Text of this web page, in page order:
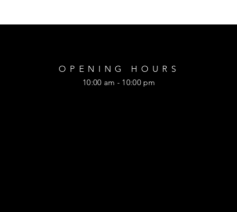
OPENING HOURS
10:00 am - 10:00 pm